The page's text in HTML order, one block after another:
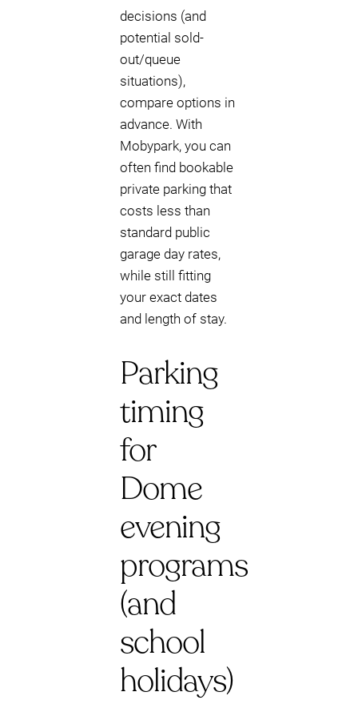
decisions (and
potential sold-
out/queue
situations),
compare options in
advance. With
Mobypark, you can
often find bookable
private parking that
costs less than
standard public
garage day rates,
while still fitting
your exact dates
and length of stay.
Parking
timing
for
Dome
evening
programs
(and
school
holidays)